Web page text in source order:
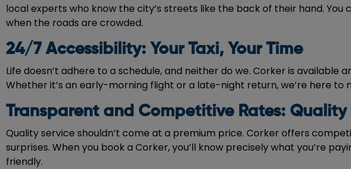
local experts who know the city’s streets like the back of their hand.
when the roads are crowded.
24/7 Accessibility: Your Taxi, Your Time
Life doesn’t adhere to a schedule, and neither do we. Corker is
Whether it’s an early-morning flight or a late-night return, we’re here
Transparent and Competitive Rates:
Quality service shouldn’t come at a premium price. Corker offers
surprises. When you book a Corker, you’ll know precisely what you’re
friendly.